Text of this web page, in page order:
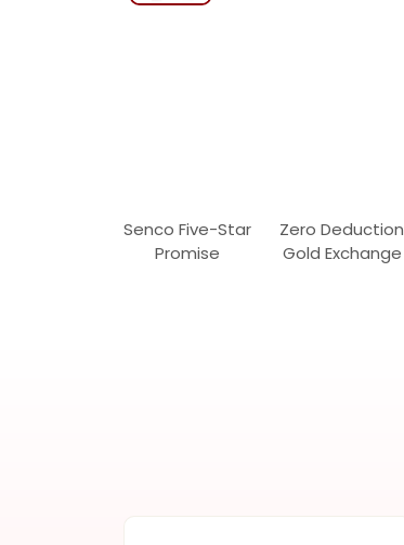
Senco Five-Star
Promise
Zero Deduction
Gold Exchange